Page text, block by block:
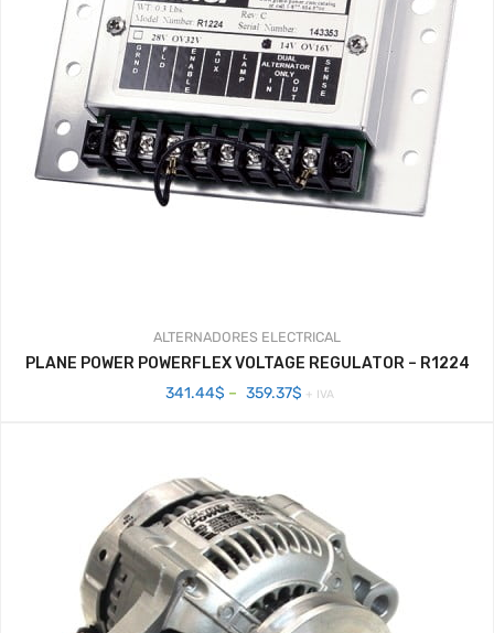
ALTERNADORES ELECTRICAL
PLANE POWER POWERFLEX VOLTAGE REGULATOR – R1224
341.44$ – 359.37$ Price
+ IVA